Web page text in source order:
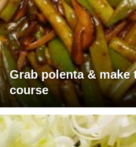
Grab polenta &
course